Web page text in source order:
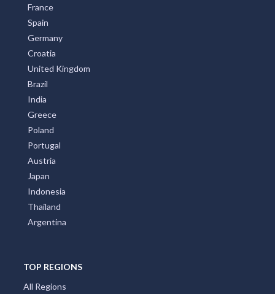
France
Spain
Germany
Croatia
United Kingdom
Brazil
India
Greece
Poland
Portugal
Austria
Japan
Indonesia
Thailand
Argentina
TOP REGIONS
All Regions